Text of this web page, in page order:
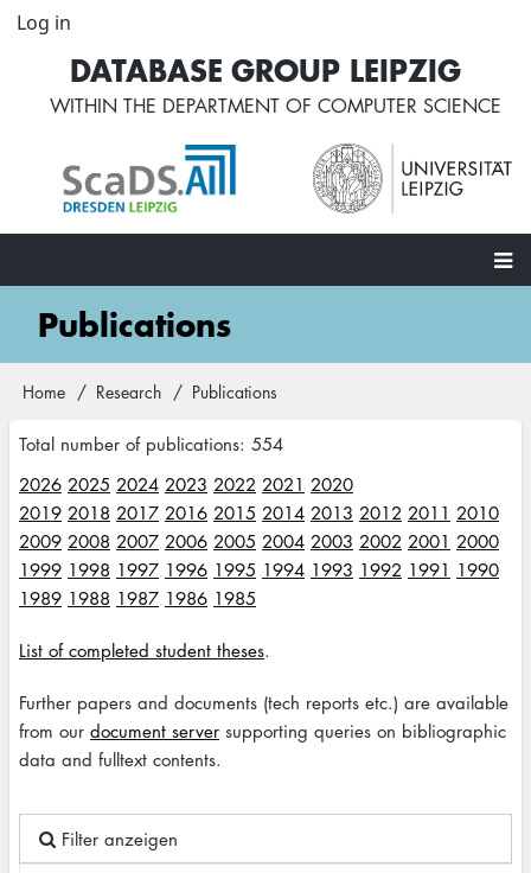
Skip
content
User
account
menu
Log in
DATABASE GROUP LEIPZIG
WITHIN THE DEPARTMENT OF COMPUTER SCIENCE
MainPublications
Breadcrumb
Home Research Publications
Total number of publications: 554
2026 2025 2024 2023 2022 2021 2020
2019 2018 2017 2016 2015 2014 2013 2012 2011 2010
2009 2008 2007 2006 2005 2004 2003 2002 2001 2000
1999 1998 1997 1996 1995 1994 1993 1992 1991 1990
1989 1988 1987 1986 1985
List of completed student theses.
Further papers and documents (tech reports etc.) are available
from our document server supporting queries on bibliographic
data and fulltext contents.
Filter anzeigen